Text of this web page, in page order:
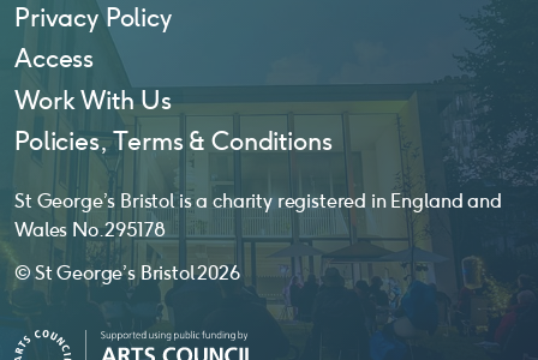
Privacy Policy
Access
Work With Us
Policies, Terms & Conditions
St George’s Bristol is a charity registered in England and
Wales No. 295178
© St George’s Bristol 2026